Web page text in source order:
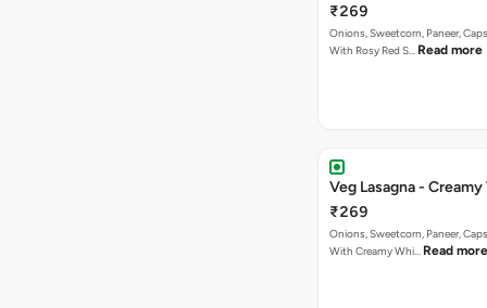
₹269
Onions, Sweetcorn, Paneer,
With Rosy Red S… Read more
Veg Lasagna -
₹269
Onions, Sweetcorn, Paneer,
With Creamy Whi… Read more